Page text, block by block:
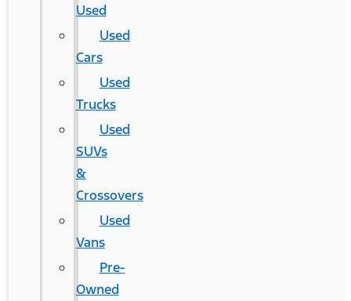
Used
Used
Cars
Used
Trucks
Used
SUVs
&
Crossovers
Used
Vans
Pre-
Owned